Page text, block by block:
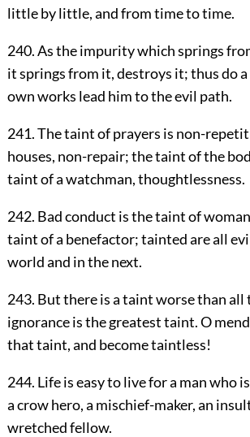
little by little, and from time to time.
240. As the impurity which springs
it springs from it, destroys it; thus do
own works lead him to the evil path.
241. The taint of prayers is non-
houses, non-repair; the taint of the
taint of a watchman, thoughtlessness.
242. Bad conduct is the taint of
taint of a benefactor; tainted are all
world and in the next.
243. But there is a taint worse than
ignorance is the greatest taint. O
that taint, and become taintless!
244. Life is easy to live for a man who
a crow hero, a mischief-maker, an
wretched fellow.